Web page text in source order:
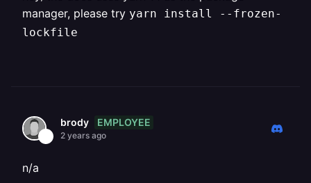
manager, please try yarn install --frozen-
lockfile
brody EMPLOYEE
2 years ago
n/a